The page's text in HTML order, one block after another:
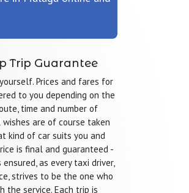
Trip Guarantee
Prices and fares for
to you depending on the
time and number of
are of course taken
kind of car suits you and
is final and guaranteed -
as every taxi driver,
strives to be the one who
the service. Each trip is